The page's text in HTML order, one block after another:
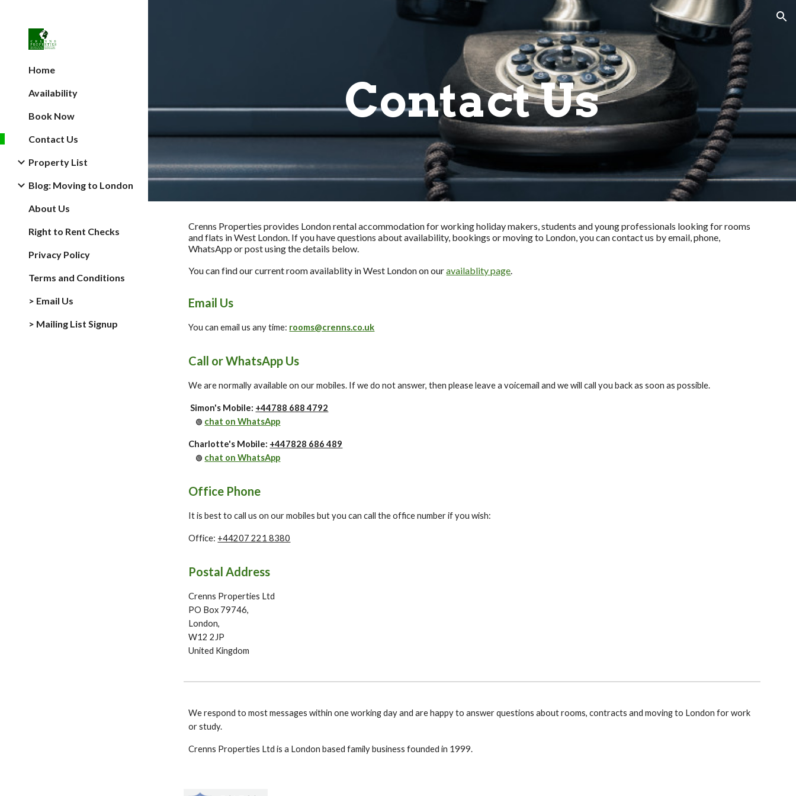
Home
Availability
Book Now
Contact Us
Property List
Blog: Moving to London
About Us
Right to Rent Checks
Privacy Policy
Terms and Conditions
> Email Us
> Mailing List Signup
Contact Us
Crenns Properties provides London rental accommodation for working holiday makers, students and young professionals looking for rooms
and flats in West London. If you have questions about availability, bookings or moving to London, you can contact us by email, phone,
WhatsApp or post using the details below.
You can find our current room availablity in West London on ouravailablity page.
Email Us
You can email us any time: rooms@crenns.co.uk
Call or WhatsApp Us
We are normally available on our mobiles. If we do not answer, then please leave a voicemail and we will call you back as soon as possible.
Simon's Mobile: +44788 688 4792
🟢 chat on WhatsApp
Charlotte's Mobile: +447828 686 489
🟢 chat on WhatsApp
Office Phone
It is best to call us on our mobiles but you can call the office number if you wish:
Office: +44207 221 8380
Postal Address
Crenns Properties Ltd
PO Box 79746,
London,
W12 2JP
United Kingdom
We respond to most messages within one working day and are happy to answer questions about rooms, contracts and moving to London for work
or study.
Crenns Properties Ltd is a London based family business founded in 1999.